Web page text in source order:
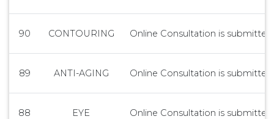
90 CONTOURING Online Consultation is submitted
89 ANTI-AGING Online Consultation is submitted
88 EYE Online Consultation is submitted